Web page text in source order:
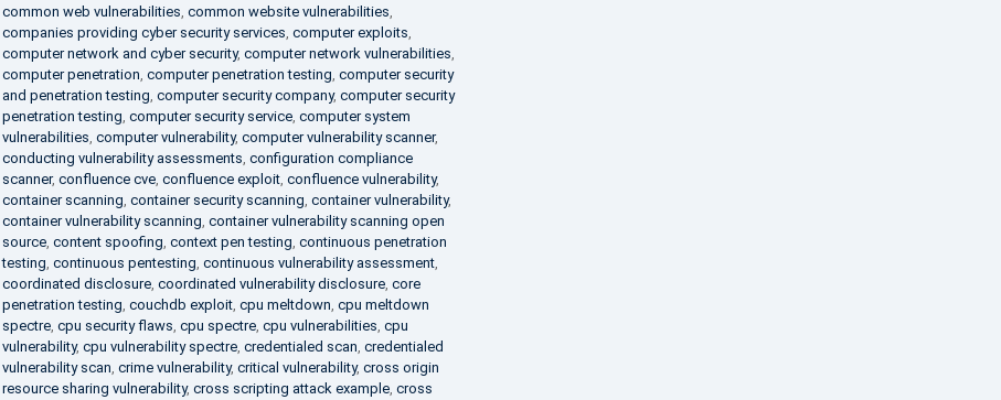
common web vulnerabilities, common website vulnerabilities,
companies providing cyber security services, computer exploits,
computer network and cyber security, computer network vulnerabilities,
computer penetration, computer penetration testing, computer security
and penetration testing, computer security company, computer security
penetration testing, computer security service, computer system
vulnerabilities, computer vulnerability, computer vulnerability scanner,
conducting vulnerability assessments, configuration compliance
scanner, confluence cve, confluence exploit, confluence vulnerability,
container scanning, container security scanning, container vulnerability,
container vulnerability scanning, container vulnerability scanning open
source, content spoofing, context pen testing, continuous penetration
testing, continuous pentesting, continuous vulnerability assessment,
coordinated disclosure, coordinated vulnerability disclosure, core
penetration testing, couchdb exploit, cpu meltdown, cpu meltdown
spectre, cpu security flaws, cpu spectre, cpu vulnerabilities, cpu
vulnerability, cpu vulnerability spectre, credentialed scan, credentialed
vulnerability scan, crime vulnerability, critical vulnerability, cross origin
resource sharing vulnerability, cross scripting attack example, cross